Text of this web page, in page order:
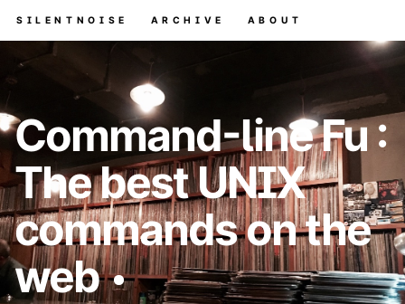
SILENTNOISE ARCHIVE ABOUT
Command-line Fu :
The best UNIX
commands on the
web